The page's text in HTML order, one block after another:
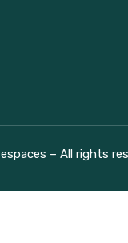
– All rights